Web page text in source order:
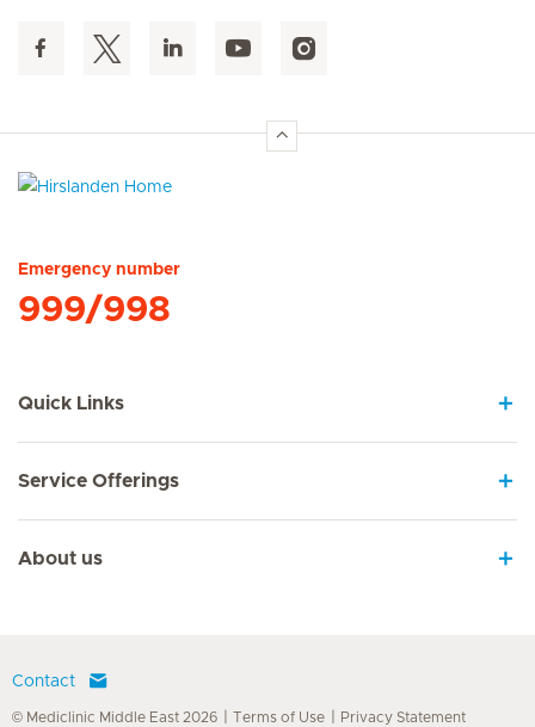
Emergency number
999/998
Quick Links
Service Offerings
About us
Contact
© Mediclinic Middle East 2026 Terms of Use Privacy Statement